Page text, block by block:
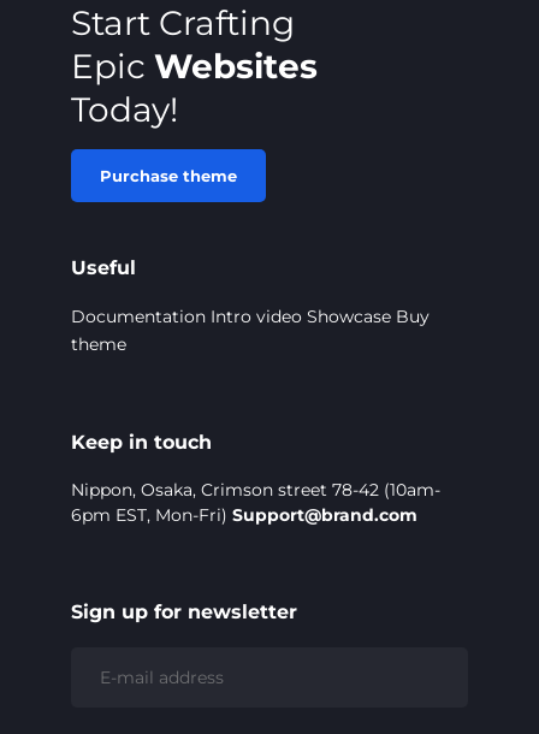
Start Crafting
Epic Websites
Today!
Purchase theme
Useful
Documentation Intro video Showcase Buy
theme
Keep in touch
Nippon, Osaka, Crimson street 78-42 (10am-
6pm EST, Mon-Fri) Support@brand.com
Sign up for newsletter